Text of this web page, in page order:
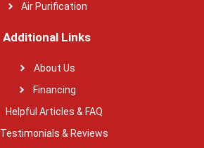
Air Purification
Additional Links
About Us
Financing
Helpful Articles & FAQ
Testimonials & Reviews